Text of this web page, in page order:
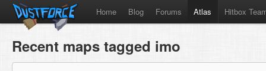
Home Blog Forums Atlas Hitbox
Recent maps tagged imo